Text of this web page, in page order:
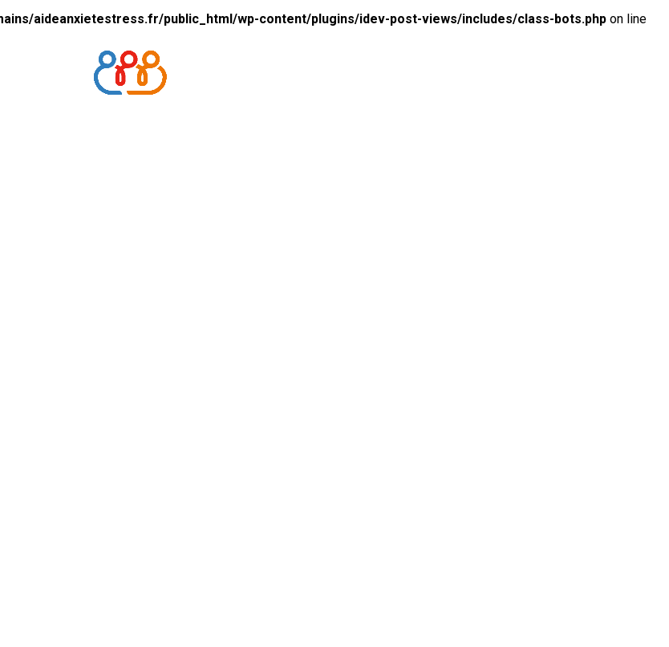
aideanxietestress.fr/public_html/wp-content/plugins/idev-post-views/includes/class-bots.php on line